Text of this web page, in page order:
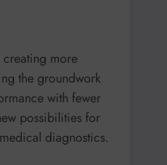
more
the groundwork
with fewer
possibilities for
diagnostics.